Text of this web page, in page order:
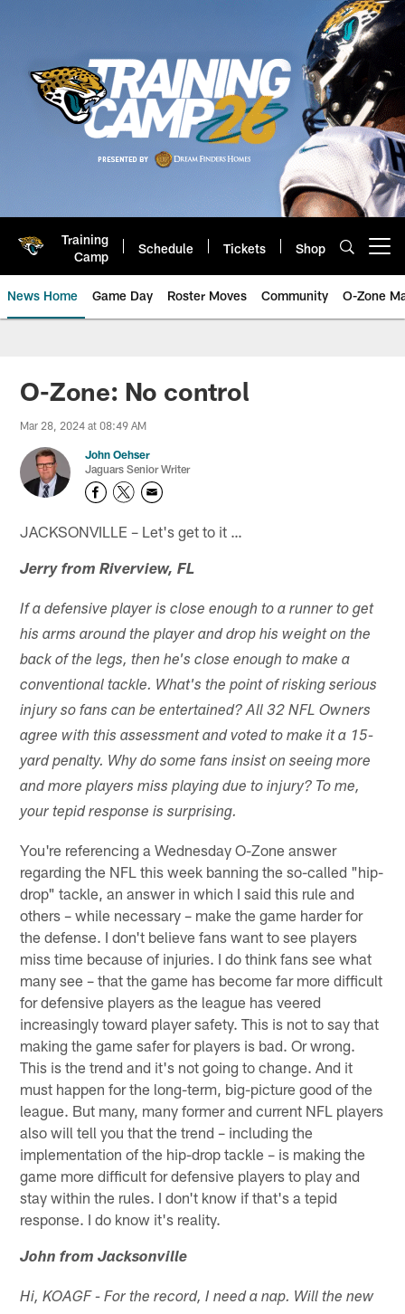
Training
Camp
Schedule Tickets Shop
News Home Game Day Roster Moves Community O-Zone
Jaguars News | Jacksonville
O-Zone: No control
Mar 28, 2024 at 08:49 AM
John Oehser
Jaguars Senior Writer
JACKSONVILLE – Let's get to it …
Jerry from Riverview, FL
If a defensive player is close enough to a runner to get
his arms around the player and drop his weight on the
back of the legs, then he's close enough to make a
conventional tackle. What's the point of risking serious
injury so fans can be entertained? All 32 NFL Owners
agree with this assessment and voted to make it a 15-
yard penalty. Why do some fans insist on seeing more
and more players miss playing due to injury? To me,
your tepid response is surprising.
You're referencing a Wednesday O-Zone answer
regarding the NFL this week banning the so-called "hip-
drop" tackle, an answer in which I said this rule and
others – while necessary – make the game harder for
the defense. I don't believe fans want to see players
miss time because of injuries. I do think fans see what
many see – that the game has become far more difficult
for defensive players as the league has veered
increasingly toward player safety. This is not to say that
making the game safer for players is bad. Or wrong.
This is the trend and it's not going to change. And it
must happen for the long-term, big-picture good of the
league. But many, many former and current NFL players
also will tell you that the trend – including the
implementation of the hip-drop tackle – is making the
game more difficult for defensive players to play and
stay within the rules. I don't know if that's a tepid
response. I do know it's reality.
John from Jacksonville
Hi, KOAGF - For the record, I need a nap. Will the new